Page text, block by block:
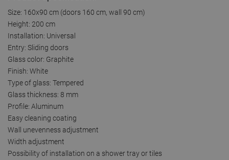
Size: 160x90 cm (doors 160 cm, wall 90 cm)
Height: 200 cm
Installation: Universal
Entry: Sliding doors
Glass color: Graphite
Finish: White
Type of glass: Tempered
Glass thickness: 8 mm
Profile: Aluminum
Easy cleaning coating
Wall unevenness adjustment
Width adjustment
Possibility of installation on a shower tray or tiles